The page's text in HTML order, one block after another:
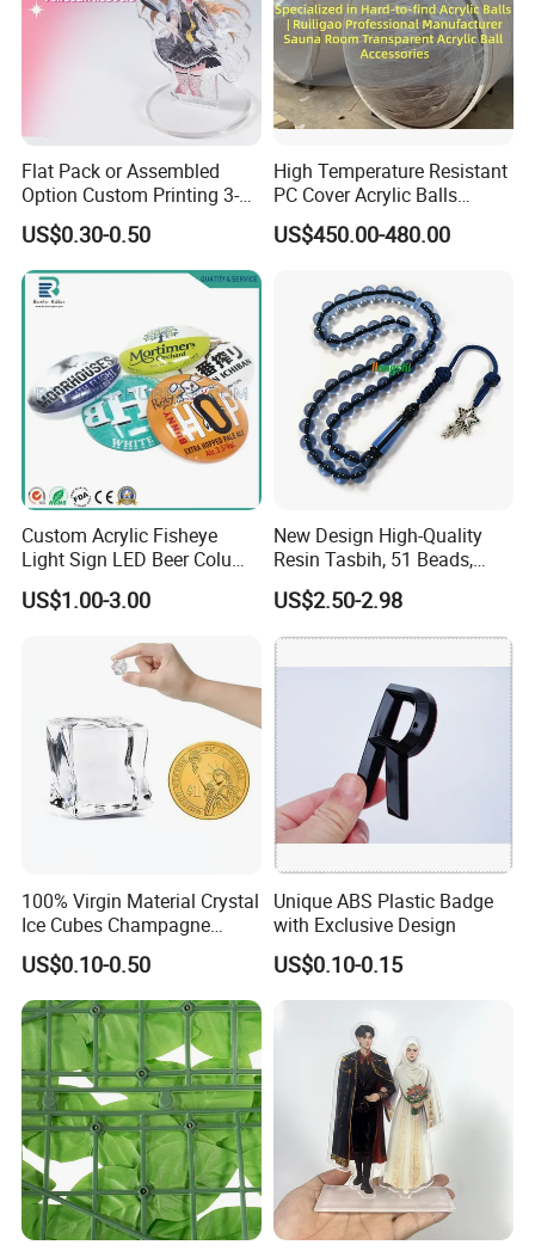
(Excluding internal products)
Welcome to choose other products
https://newarea.en.made-in-china.com/product-list-1.html
https://newarea.en.made-in-china.com/company-Hangzhou-New-
Area-Trading-Co-Ltd.html
Our Advantages
Flat Pack or Assembled
Option Custom Printing 3-
10mm Thick Safe Delivery
Acrylic Standee
US$0.30-0.50
High Temperature Resistant
PC Cover Acrylic Balls
Ruiligao Professional
Manufacturersauna Room
Accessories Clear PC Cover
US$450.00-480.00
Custom Acrylic Fisheye
Light Sign LED Beer Column
Convex Lens Label
US$1.00-3.00
New Design High-Quality
Resin Tasbih, 51 Beads,
10mm, Direct From Factory
US$2.50-2.98
100% Virgin Material Crystal
Ice Cubes Champagne
Bucket Elegant Decorations
US$0.10-0.50
Unique ABS Plastic Badge
with Exclusive Design
US$0.10-0.15